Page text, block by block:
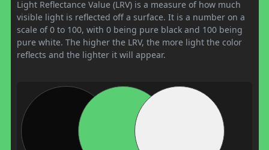
Light Reflectance Value (LRV) is a measure of how much
visible light is reflected off a surface. It is a number on a
scale of 0 to 100, with 0 being pure black and 100 being
pure white. The higher the LRV, the more light the color
reflects and the lighter it will appear.